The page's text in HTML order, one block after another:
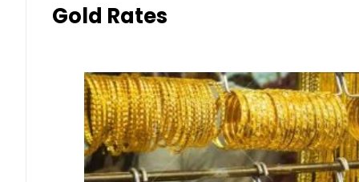
Gold Rates